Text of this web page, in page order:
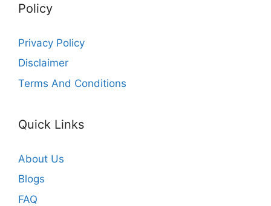
Policy
Privacy Policy
Disclaimer
Terms And Conditions
Quick Links
About Us
Blogs
FAQ